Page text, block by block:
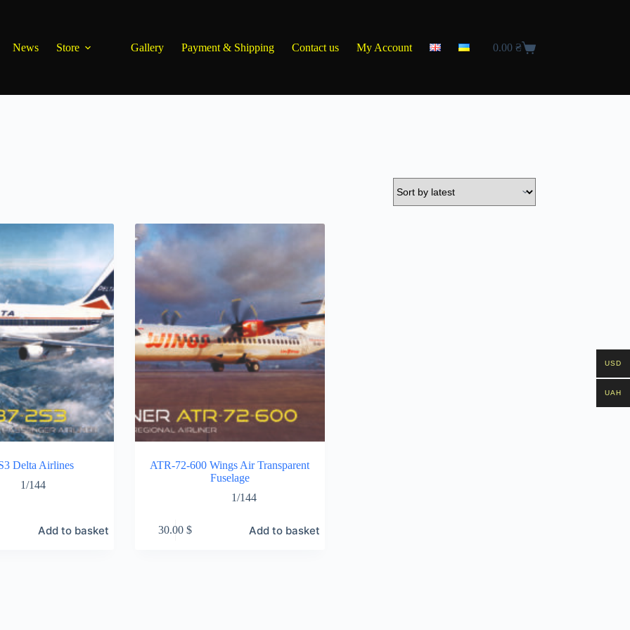
News
Store Gallery Payment & Shipping Contact us My Account
Shopping
0.00 ₴
Delta Airlines
1/144
Add to basket
ATR-72-600 Wings Air Transparent
Fuselage
1/144
30.00$ Add to basket
USD
UAH